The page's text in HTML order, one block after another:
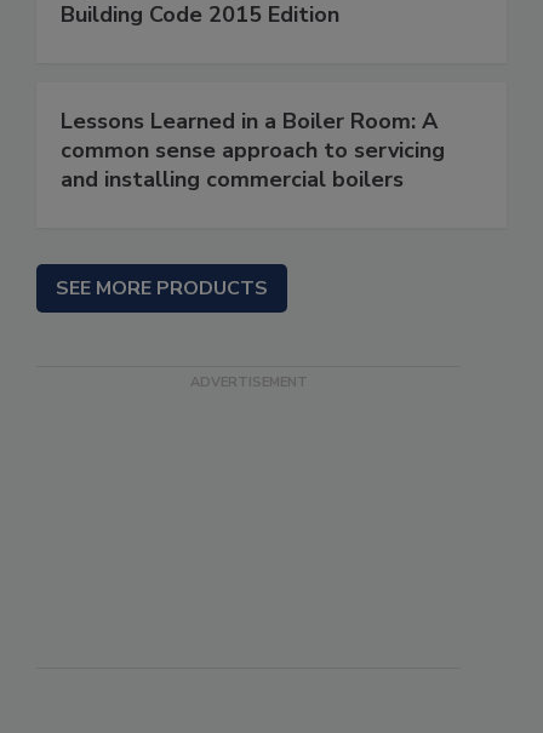
Building Code 2015 Edition
Lessons Learned in a Boiler Room: A
common sense approach to servicing
and installing commercial boilers
SEE MORE PRODUCTS